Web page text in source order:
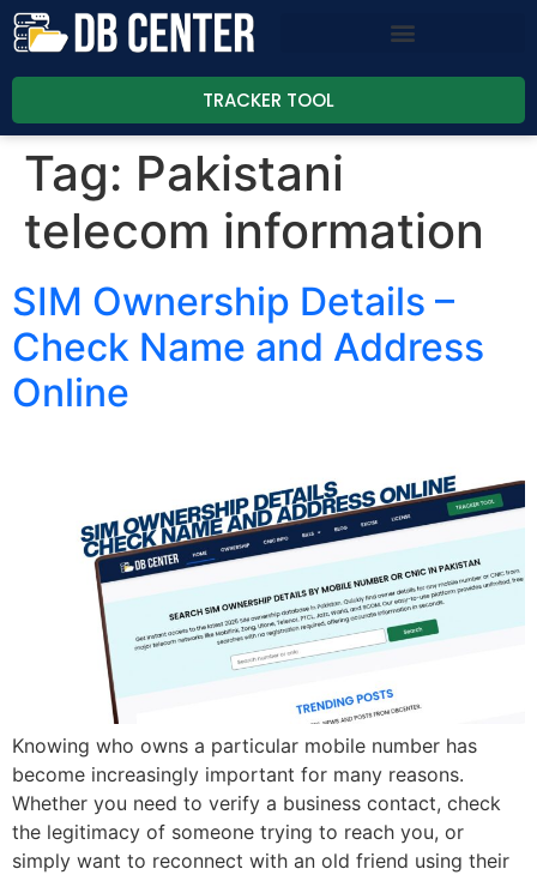
TRACKER TOOL
Tag: Pakistani
telecom information
SIM Ownership Details –
Check Name and Address
Online
Knowing who owns a particular mobile number has
become increasingly important for many reasons.
Whether you need to verify a business contact, check
the legitimacy of someone trying to reach you, or
simply want to reconnect with an old friend using their